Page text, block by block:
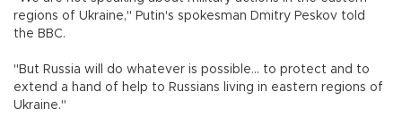
regions of Ukraine," Putin's spokesman Dmitry Peskov told
the BBC.
"But Russia will do whatever is possible... to protect and to
extend a hand of help to Russians living in eastern regions of
Ukraine."